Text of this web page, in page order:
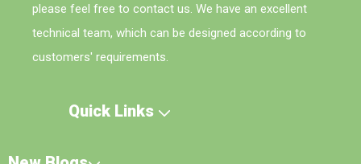
please feel free to contact us. We have an excellent
technical team, which can be designed according to
customers' requirements.
Quick Links